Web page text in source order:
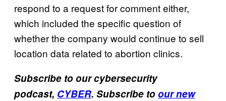
respond to a request for comment either,
which included the specific question of
whether the company would continue to sell
location data related to abortion clinics.
Subscribe to our cybersecurity
podcast, CYBER. Subscribe toour new